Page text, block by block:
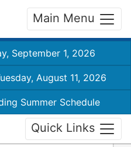
Main Menu
September 1, 2026
August 11, 2026
Summer Schedule
Quick Links